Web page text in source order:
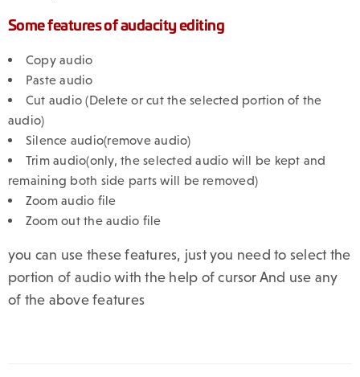
Some features of audacity editing
Copy audio
Paste audio
Cut audio (Delete or cut the selected portion of the
audio)
Silence audio(remove audio)
Trim audio(only, the selected audio will be kept and
remaining both side parts will be removed)
Zoom audio file
Zoom out the audio file
you can use these features, just you need to select the
portion of audio with the help of cursor And use any
of the above features